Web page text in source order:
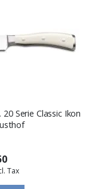
Serie Classic Ikon